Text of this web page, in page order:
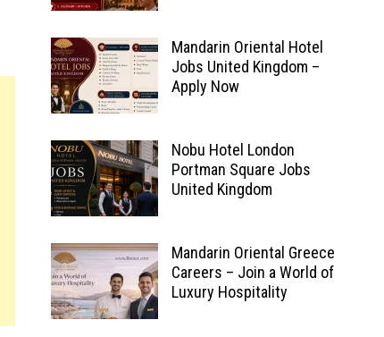
Mandarin Oriental Hotel
Jobs United Kingdom –
Apply Now
Nobu Hotel London
Portman Square Jobs
United Kingdom
Mandarin Oriental Greece
Careers – Join a World of
Luxury Hospitality